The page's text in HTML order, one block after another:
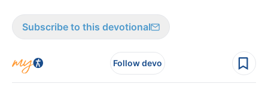
Subscribe to this devotional
Follow devo